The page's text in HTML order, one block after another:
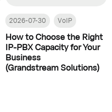
2026-07-30 VoIP
How to Choose the Right
IP-PBX Capacity for Your
Business
(Grandstream Solutions)